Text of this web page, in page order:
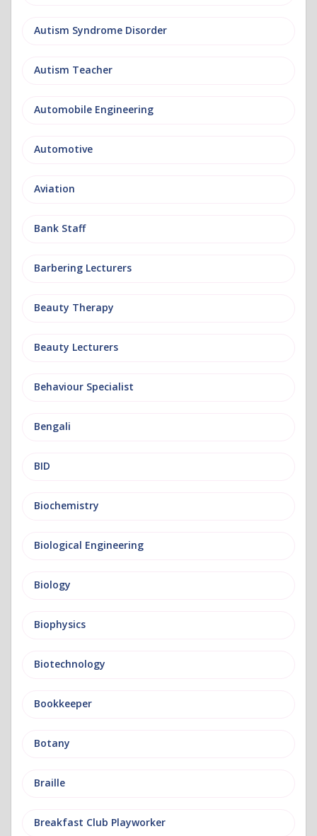
Autism Syndrome Disorder
Autism Teacher
Automobile Engineering
Automotive
Aviation
Bank Staff
Barbering Lecturers
Beauty Therapy
Beauty Lecturers
Behaviour Specialist
Bengali
BID
Biochemistry
Biological Engineering
Biology
Biophysics
Biotechnology
Bookkeeper
Botany
Braille
Breakfast Club Playworker